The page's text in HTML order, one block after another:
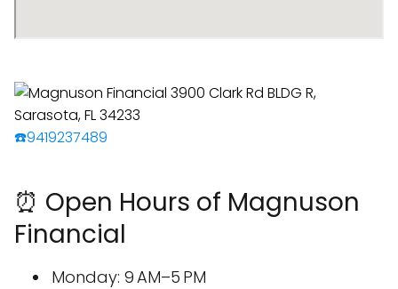
☎️9419237489
⏰ Open Hours of Magnuson
Financial
Monday: 9 AM–5 PM